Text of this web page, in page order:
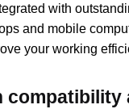
with
and mobile
your working
compatibility